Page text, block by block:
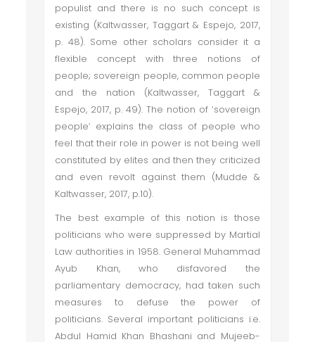
populist and there is no such concept is
existing (Kaltwasser, Taggart & Espejo, 2017,
p. 48). Some other scholars consider it a
flexible concept with three notions of
people; sovereign people, common people
and the nation (Kaltwasser, Taggart &
Espejo, 2017, p. 49). The notion of ‘sovereign
people’ explains the class of people who
feel that their role in power is not being well
constituted by elites and then they criticized
and even revolt against them (Mudde &
Kaltwasser, 2017, p.10).
The best example of this notion is those
politicians who were suppressed by Martial
Law authorities in 1958. General Muhammad
Ayub Khan, who disfavored the
parliamentary democracy, had taken such
measures to defuse the power of
politicians. Several important politicians i.e.
Abdul Hamid Khan Bhashani and Mujeeb-